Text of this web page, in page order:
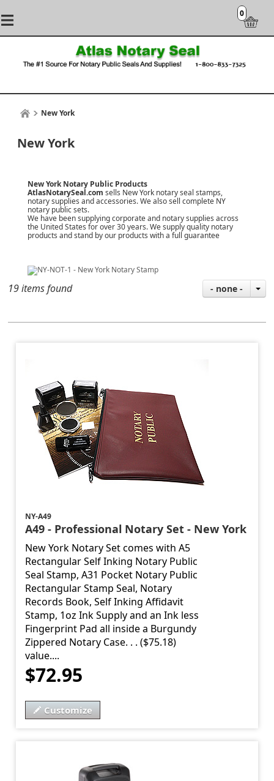
0
New York
New York
New York Notary Public Products
AtlasNotarySeal.com sells New York notary seal stamps,
notary supplies and accessories. We also sell complete NY
notary public sets.
We have been supplying corporate and notary supplies across
the United States for over 30 years. We supply quality notary
products and stand by our products with afull guarantee
19 items found - none -
NY-A49
A49 - Professional Notary Set - New York
New York Notary Set comes with A5
Rectangular Self Inking Notary Public
Seal Stamp, A31 Pocket Notary Public
Rectangular Stamp Seal, Notary
Records Book, Self Inking Affidavit
Stamp, 1oz Ink Supply and an Ink less
Fingerprint Pad all inside a Burgundy
Zippered Notary Case. . . ($75.18)
value....
$72.95
Customize